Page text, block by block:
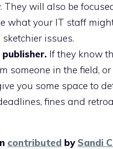
will also be
what your IT staff
issues.
If they know
someone in the field,
you some space to
fines and
contributed by Sandi